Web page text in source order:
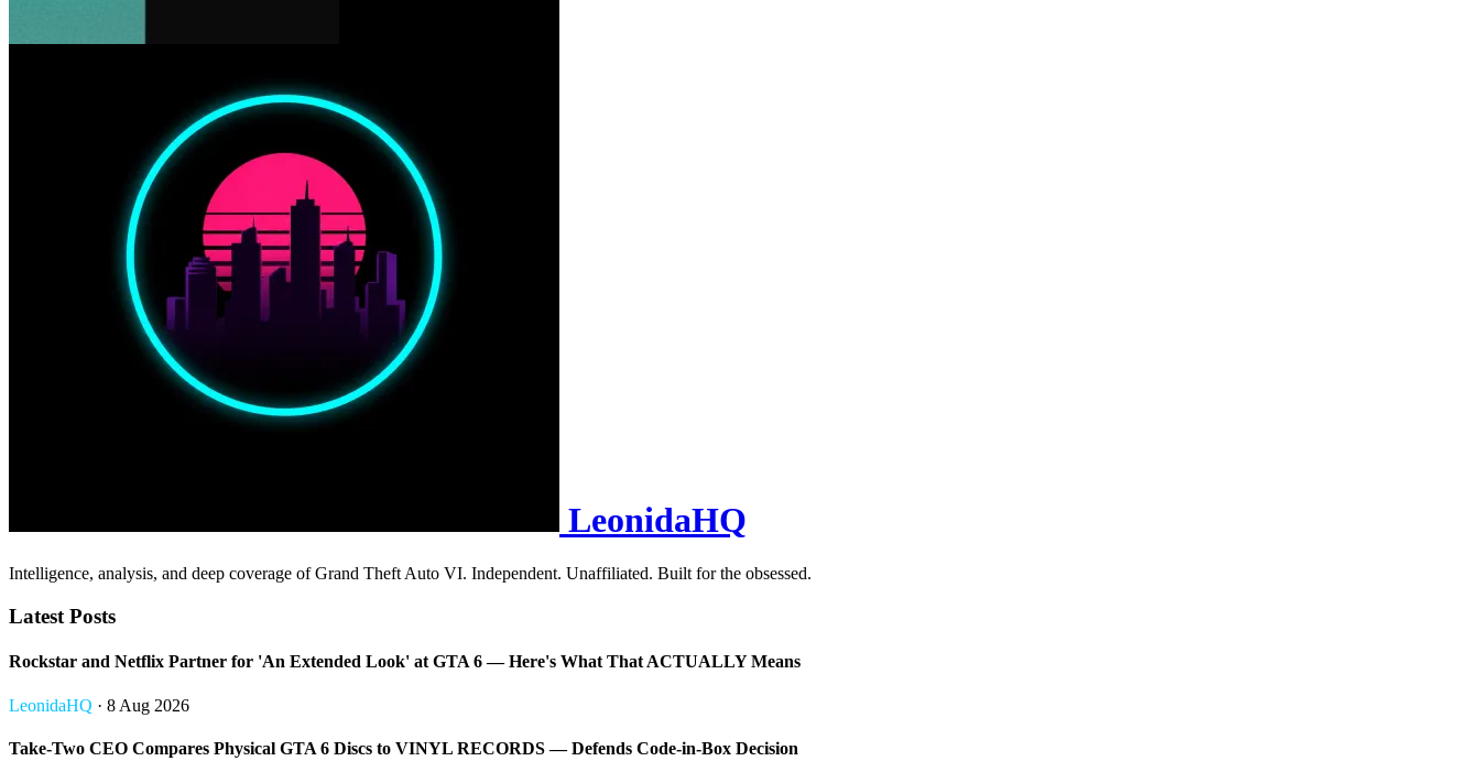
LeonidaHQ
Intelligence, analysis, and deep coverage of Grand Theft Auto VI. Independent. Unaffiliated. Built for the obsessed.
Latest Posts
Rockstar and Netflix Partner for 'An Extended Look' at GTA 6 — Here's What That ACTUALLY Means
LeonidaHQ · 8 Aug 2026
Take-Two CEO Compares Physical GTA 6 Discs to VINYL RECORDS — Defends Code-in-Box Decision